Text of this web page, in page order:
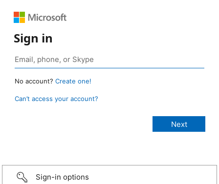
Sign in
No account? Create one!
Can’t access your account?
Sign-in options